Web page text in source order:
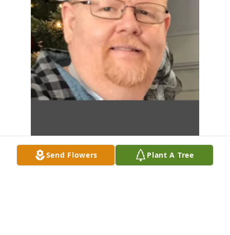
Send Flowers Plant A Tree